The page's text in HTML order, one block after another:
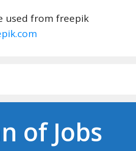
used from freepik
of Jobs